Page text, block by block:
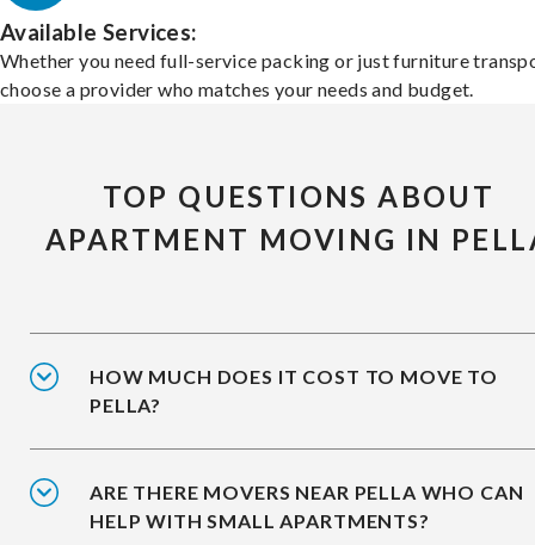
Available Services:
Whether you need full-service packing or just furniture
choose a provider who matches your needs and budget.
TOP QUESTIONS ABOUT
APARTMENT MOVING IN
HOW MUCH DOES IT COST TO MOVE TO
PELLA?
ARE THERE MOVERS NEAR PELLA WHO CAN
HELP WITH SMALL APARTMENTS?